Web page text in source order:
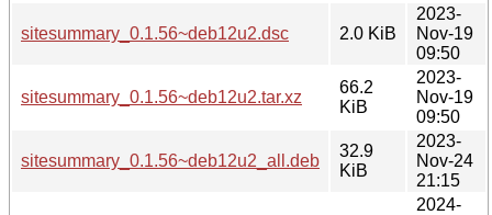
sitesummary_0.1.56~deb12u2.dsc 2.0 KiB
2023-
Nov-19
09:50
sitesummary_0.1.56~deb12u2.tar.xz
66.2
KiB
2023-
Nov-19
09:50
sitesummary_0.1.56~deb12u2_all.deb
32.9
KiB
2023-
Nov-24
21:15
2024-